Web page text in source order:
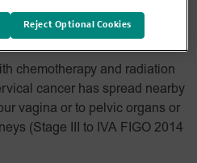
chemotherapy and radiation
cancer has spread nearby
vagina or to pelvic organs or
(Stage III to IVA FIGO 2014
Reject Optional Cookies